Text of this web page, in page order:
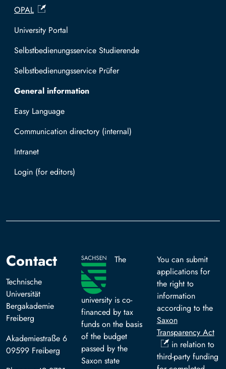
OPAL
University Portal
Selbstbedienungsservice Studierende
Selbstbedienungsservice Prüfer
General information
Easy Language
Communication directory (internal)
Intranet
Log in with TUBAF Login
Contact
Technische
Universität
Bergakademie
Freiberg
Akademiestraße 6
09599 Freiberg
The
university is co-
financed by tax
funds on the basis
of the budget
passed by the
Saxon state
You can submit
applications for
the right to
information
according to the
Saxon
Transparency Act
in relation to
third-party funding